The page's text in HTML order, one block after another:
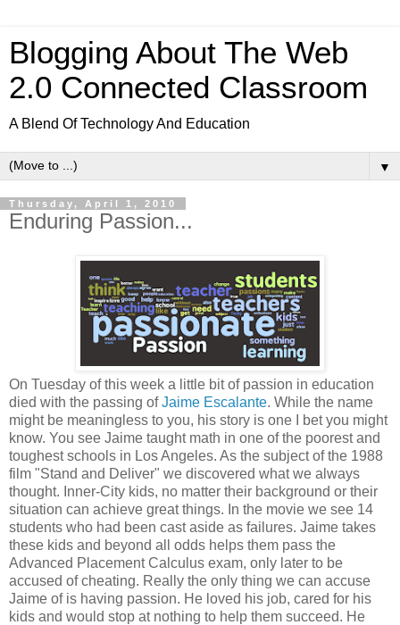
Blogging About The Web
2.0 Connected Classroom
A Blend Of Technology And Education
▼
Thursday, April 1, 2010
Enduring Passion...
On Tuesday of this week a little bit of passion in education
died with the passing ofJaime Escalante. While the name
might be meaningless to you, his story is one I bet you might
know. You see Jaime taught math in one of the poorest and
toughest schools in Los Angeles. As the subject of the 1988
film "Stand and Deliver" we discovered what we always
thought. Inner-City kids, no matter their background or their
situation can achieve great things. In the movie we see 14
students who had been cast aside as failures. Jaime takes
these kids and beyond all odds helps them pass the
Advanced Placement Calculus exam, only later to be
accused of cheating. Really the only thing we can accuse
Jaime of is having passion. He loved his job, cared for his
kids and would stop at nothing to help them succeed. He